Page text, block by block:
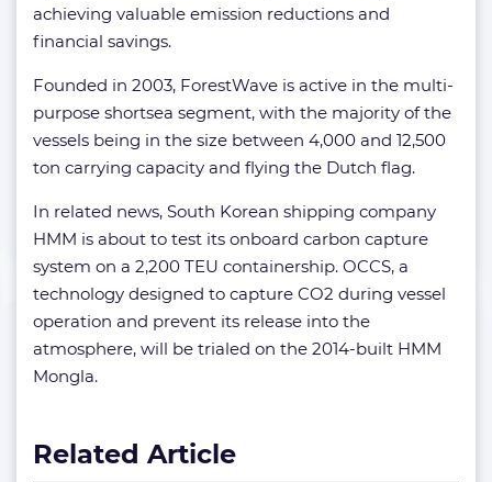
achieving valuable emission reductions and
financial savings.
Founded in 2003, ForestWave is active in the multi-
purpose shortsea segment, with the majority of the
vessels being in the size between 4,000 and 12,500
ton carrying capacity and flying the Dutch flag.
In related news, South Korean shipping company
HMM is about to test its onboard carbon capture
system on a 2,200 TEU containership. OCCS, a
technology designed to capture CO2 during vessel
operation and prevent its release into the
atmosphere, will be trialed on the 2014-built HMM
Mongla.
Related Article